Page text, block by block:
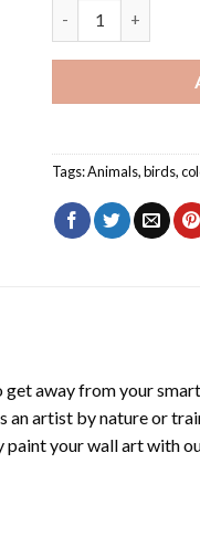
Tags:Animals,birds,
away from your
an artist by nature or
paint your wall art with